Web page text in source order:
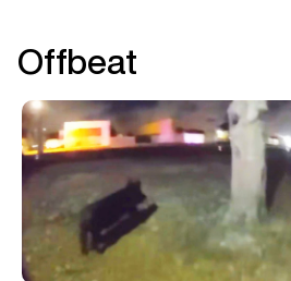
Offbeat